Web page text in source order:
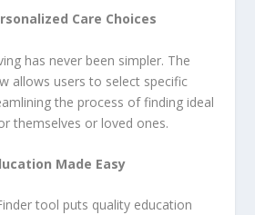
Care Choices
has never been simpler. The
allows users to select specific
the process of finding ideal
themselves or loved ones.
Made Easy
tool puts quality education